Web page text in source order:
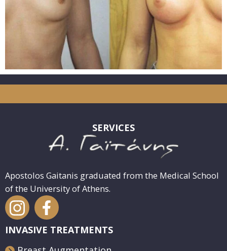
SERVICES
Apostolos Gaitanis graduated from the Medical School
of the University of Athens.
INVASIVE TREATMENTS